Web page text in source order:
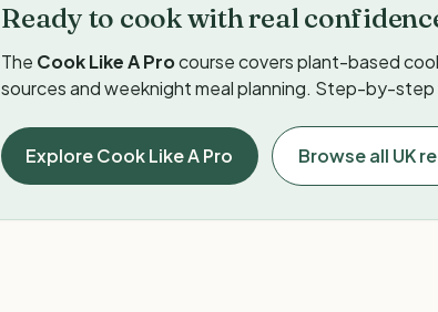
Ready to cook with real
The Cook Like A Procourse covers plant-based
sources and weeknight meal planning. Step-by-
Explore Cook Like A Pro Browse all UK